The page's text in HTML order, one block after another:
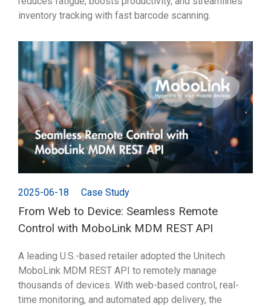
inventory tracking with fast barcode scanning.
2025-06-18 Case Study
From Web to Device: Seamless Remote
Control with MoboLink MDM REST API
A leading U.S.-based retailer adopted the Unitech
MoboLink MDM REST API to remotely manage
thousands of devices. With web-based control, real-
time monitoring, and automated app delivery, the